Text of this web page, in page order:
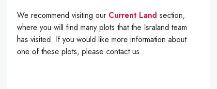
We recommend visiting our Current Land section,
where you will find many plots that the Israland team
has visited. If you would like more information about
one of these plots, please contact us.